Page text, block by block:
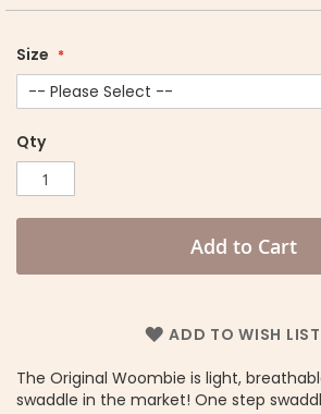
Size
Qty
Add to Cart
ADD TO WISH LIST
The Original Woombie is light,
swaddle in the market! One step